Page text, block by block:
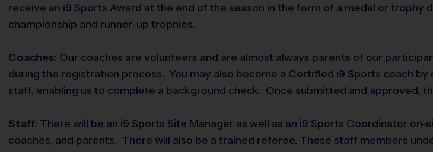
receive an i9 Sports Award at the end of the season in the form of a medal or trophy
championship and runner-up trophies.
Coaches: Our coaches are volunteers and are almost always parents of our
during the registration process. You may also become a Certified i9 Sports coach by
staff, enabling us to complete a background check. Once submitted and approved,
Staff: There will be an i9 Sports Site Manager as well as an i9 Sports Coordinator
coaches, and parents. There will also be a trained referee. These staff members